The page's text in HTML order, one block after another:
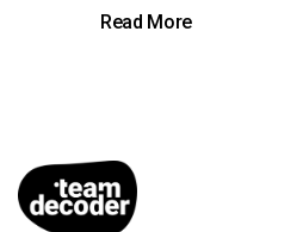
Read More